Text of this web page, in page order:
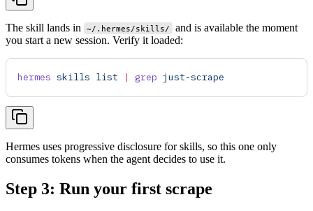
The skill lands in ~/.hermes/skills/
and is available the moment
you start a new session. Verify it loaded:
hermes skills list | grep just-scrape
Hermes uses progressive disclosure for skills, so this one only
consumes tokens when the agent decides to use it.
Step 3: Run your first scrape